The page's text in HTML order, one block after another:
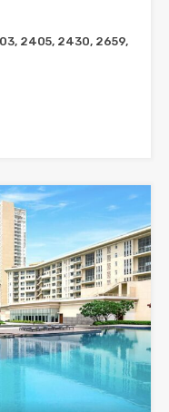
2405, 2430, 2659,